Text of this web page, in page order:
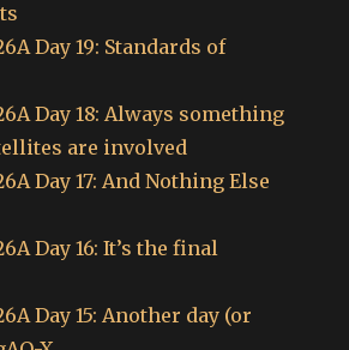
Day 19: Standards of
Day 18: Always something
are involved
Day 17: And Nothing Else
Day 16: It’s the final
Day 15: Another day (or